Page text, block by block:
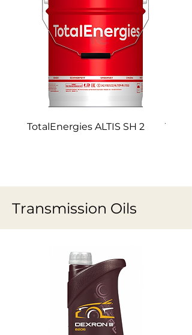
TotalEnergies ALTIS SH 2
Transmission Oils